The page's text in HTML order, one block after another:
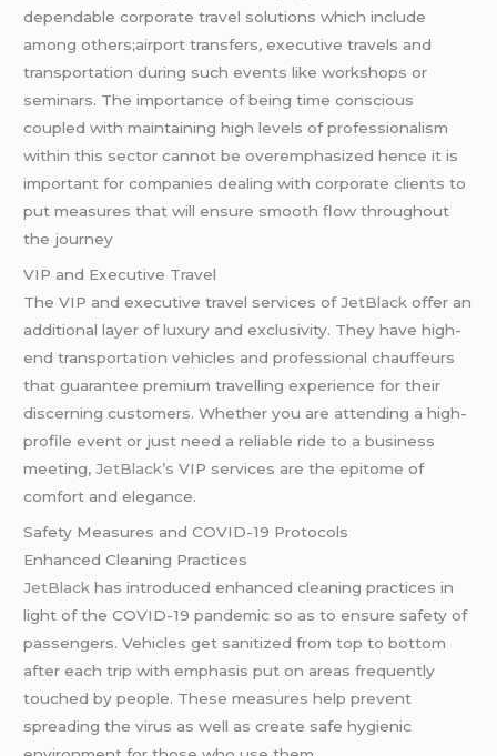
dependable corporate travel solutions which include
among others;airport transfers, executive travels and
transportation during such events like workshops or
seminars. The importance of being time conscious
coupled with maintaining high levels of professionalism
within this sector cannot be overemphasized hence it is
important for companies dealing with corporate clients to
put measures that will ensure smooth flow throughout
the journey
VIP and Executive Travel
The VIP and executive travel services ofJetBlackoffer an
additional layer of luxury and exclusivity. They have high-
end transportation vehicles and professional chauffeurs
that guarantee premium travelling experience for their
discerning customers. Whether you are attending a high-
profile event or just need a reliable ride to a business
meeting,JetBlack’sVIP services are the epitome of
comfort and elegance.
Safety Measures and COVID-19 Protocols
Enhanced Cleaning Practices
JetBlack has introduced enhanced cleaning practices in
light of the COVID-19 pandemic so as to ensure safety of
passengers. Vehicles get sanitized from top to bottom
after each trip with emphasis put on areas frequently
touched by people. These measures help prevent
spreading the virus as well as create safe hygienic